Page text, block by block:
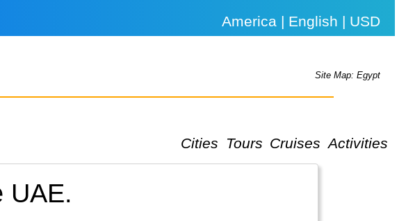
America | English | USD
Site Map: Egypt
Cities
Tours Cruises Activities
UAE.